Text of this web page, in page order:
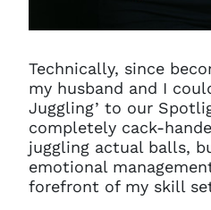
Technically, since
my husband and I
Juggling’ to our
completely cack-
juggling actual balls,
emotional
forefront of my skill